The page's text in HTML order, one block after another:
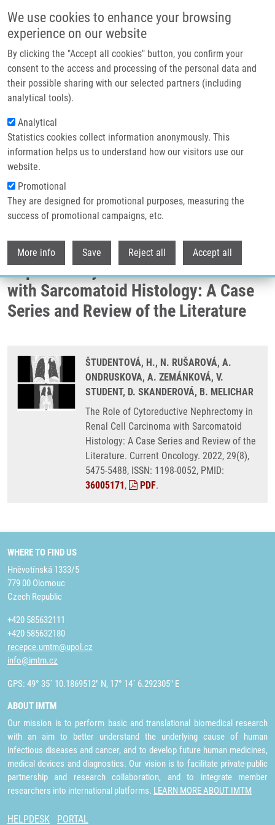
We use cookies to enhance your browsing
experience on our website
By clicking the "Accept all cookies" button, you confirm your
consent to the access and processing of the personal data and
their possible sharing with our selected partners (including
analytical tools).
Analytical
Statistics cookies collect information anonymously. This
information helps us to understand how our visitors use our
website.
Promotional
They are designed for promotional purposes, measuring the
success of promotional campaigns, etc.
More info Save Reject all Accept all
Header image
Breadcrumb
Home
The Role of Cytoreductive Nephrectomy In Renal Cell Carcinoma With
Sarcomatoid Histology: A Case Series and Review of The Literature
The Role of Cytoreductive
Nephrectomy in Renal Cell Carcinoma
with Sarcomatoid Histology: A Case
Series and Review of the Literature
ŠTUDENTOVÁ, H., N. RUŠAROVÁ, A.
ONDRUSKOVA, A. ZEMÁNKOVÁ, V.
STUDENT, D. SKANDEROVÁ, B. MELICHAR
The Role of Cytoreductive Nephrectomy in
Renal Cell Carcinoma with Sarcomatoid
Histology: A Case Series and Review of the
Literature. Current Oncology. 2022, 29(8),
5475-5488, ISSN: 1198-0052, PMID:
36005171, PDF.
WHERE TO FIND US
Hněvotínská 1333/5
779 00 Olomouc
Czech Republic
+420 585632111
+420 585632180
recepce.umtm@upol.cz
info@imtm.cz
GPS: 49° 35´ 10.1869512" N, 17° 14´ 6.292305" E
ABOUT IMTM
Our mission is to perform basic and translational biomedical research
with an aim to better understand the underlying cause of human
infectious diseases and cancer, and to develop future human medicines,
medical devices and diagnostics. Our vision is to facilitate private-public
partnership and research collaboration, and to integrate member
researchers into international platforms. LEARN MORE ABOUT IMTM
HELPDESK PORTAL